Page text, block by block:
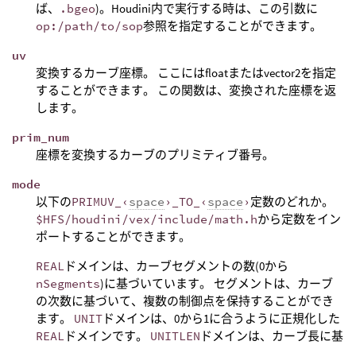
ば、
.bgeo)。Houdini内で実行する時は、この引数に
op:/path/to/sop参照を指定することができます。
uv
変換するカーブ座標。 ここにはfloatまたはvector2を指定
することができます。 この関数は、変換された座標を返
します。
prim_num
座標を変換するカーブのプリミティブ番号。
mode
以下のPRIMUV_‹ space ›_TO_‹ space › 定数のどれか。
$HFS/houdini/vex/include/math.hから定数をイン
ポートすることができます。
REAL ドメインは、カーブセグメントの数(0から
nSegments)に基づいています。 セグメントは、カーブ
の次数に基づいて、複数の制御点を保持することができ
ます。 UNIT ドメインは、0から1に合うように正規化した
REAL ドメインです。 UNITLEN ドメインは、カーブ長に基